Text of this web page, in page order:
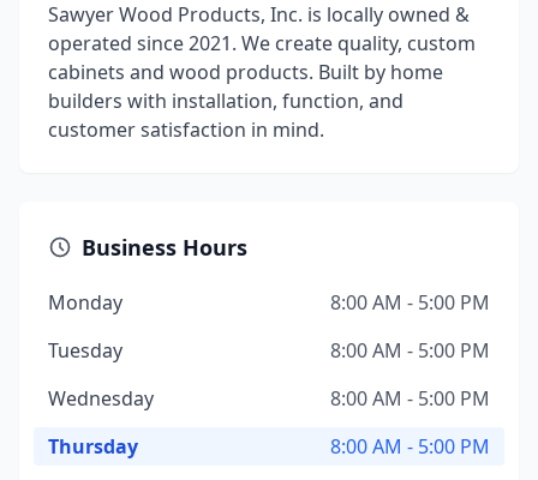
Sawyer Wood Products, Inc. is locally owned &
operated since 2021. We create quality, custom
cabinets and wood products. Built by home
builders with installation, function, and
customer satisfaction in mind.
Business Hours
Monday
8:00 AM - 5:00 PM
Tuesday
8:00 AM - 5:00 PM
Wednesday
8:00 AM - 5:00 PM
Thursday
8:00 AM - 5:00 PM